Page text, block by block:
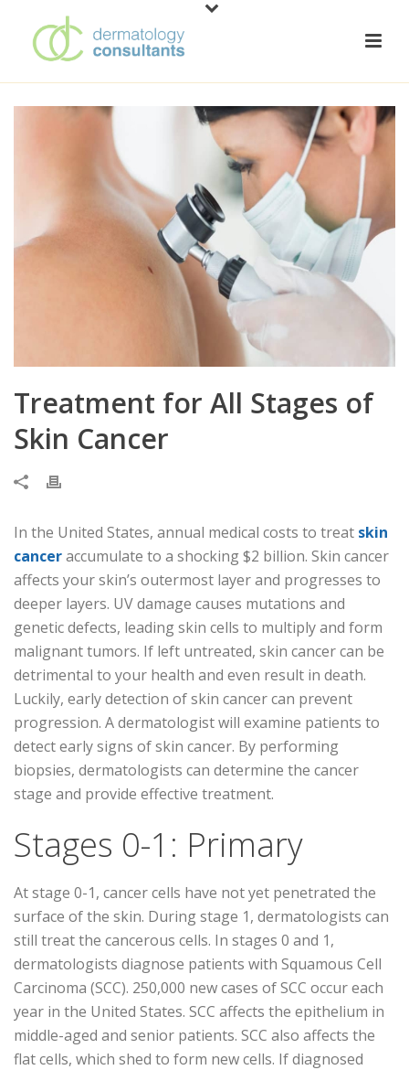
Treatment for All Stages of
Skin Cancer
In the United States, annual medical costs to treat skin
canceraccumulate to a shocking $2 billion. Skin cancer
affects your skin’s outermost layer and progresses to
deeper layers. UV damage causes mutations and
genetic defects, leading skin cells to multiply and form
malignant tumors. If left untreated, skin cancer can be
detrimental to your health and even result in death.
Luckily, early detection of skin cancer can prevent
progression. A dermatologist will examine patients to
detect early signs of skin cancer. By performing
biopsies, dermatologists can determine the cancer
stage and provide effective treatment.
Stages 0-1: Primary
At stage 0-1, cancer cells have not yet penetrated the
surface of the skin. During stage 1, dermatologists can
still treat the cancerous cells. In stages 0 and 1,
dermatologists diagnose patients with Squamous Cell
Carcinoma (SCC). 250,000 new cases of SCC occur each
year in the United States. SCC affects the epithelium in
middle-aged and senior patients. SCC also affects the
flat cells, which shed to form new cells. If diagnosed